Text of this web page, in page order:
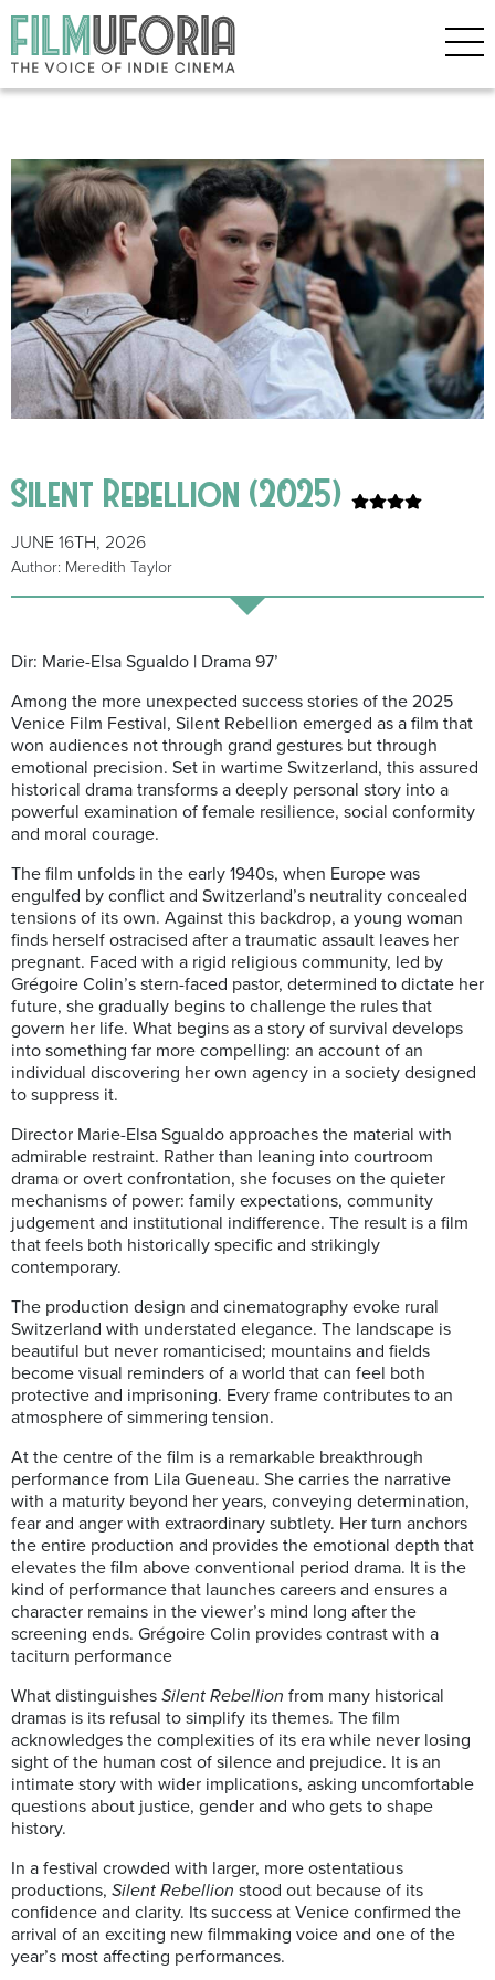
Silent Rebellion (2025)
JUNE 16TH, 2026
Author: Meredith Taylor
Dir: Marie-Elsa Sgualdo | Drama 97’
Among the more unexpected success stories of the 2025
Venice Film Festival, Silent Rebellion emerged as a film that
won audiences not through grand gestures but through
emotional precision. Set in wartime Switzerland, this assured
historical drama transforms a deeply personal story into a
powerful examination of female resilience, social conformity
and moral courage.
The film unfolds in the early 1940s, when Europe was
engulfed by conflict and Switzerland’s neutrality concealed
tensions of its own. Against this backdrop, a young woman
finds herself ostracised after a traumatic assault leaves her
pregnant. Faced with a rigid religious community, led by
Grégoire Colin’s stern-faced pastor, determined to dictate her
future, she gradually begins to challenge the rules that
govern her life. What begins as a story of survival develops
into something far more compelling: an account of an
individual discovering her own agency in a society designed
to suppress it.
Director Marie-Elsa Sgualdo approaches the material with
admirable restraint. Rather than leaning into courtroom
drama or overt confrontation, she focuses on the quieter
mechanisms of power: family expectations, community
judgement and institutional indifference. The result is a film
that feels both historically specific and strikingly
contemporary.
The production design and cinematography evoke rural
Switzerland with understated elegance. The landscape is
beautiful but never romanticised; mountains and fields
become visual reminders of a world that can feel both
protective and imprisoning. Every frame contributes to an
atmosphere of simmering tension.
At the centre of the film is a remarkable breakthrough
performance from Lila Gueneau. She carries the narrative
with a maturity beyond her years, conveying determination,
fear and anger with extraordinary subtlety. Her turn anchors
the entire production and provides the emotional depth that
elevates the film above conventional period drama. It is the
kind of performance that launches careers and ensures a
character remains in the viewer’s mind long after the
screening ends. Grégoire Colin provides contrast with a
taciturn performance
What distinguishes Silent Rebellion from many historical
dramas is its refusal to simplify its themes. The film
acknowledges the complexities of its era while never losing
sight of the human cost of silence and prejudice. It is an
intimate story with wider implications, asking uncomfortable
questions about justice, gender and who gets to shape
history.
In a festival crowded with larger, more ostentatious
productions, Silent Rebellion stood out because of its
confidence and clarity. Its success at Venice confirmed the
arrival of an exciting new filmmaking voice and one of the
year’s most affecting performances.